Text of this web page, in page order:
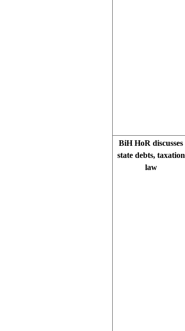
BiH HoR discusses
state debts, taxation
law